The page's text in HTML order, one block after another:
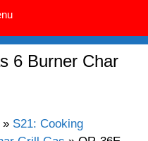
6 Burner Char
» S21: Cooking